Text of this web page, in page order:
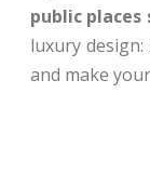
public places
luxury design:
and make